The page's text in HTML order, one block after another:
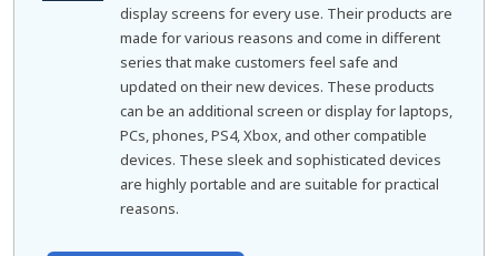
display screens for every use. Their products are
made for various reasons and come in different
series that make customers feel safe and
updated on their new devices. These products
can be an additional screen or display for laptops,
PCs, phones, PS4, Xbox, and other compatible
devices. These sleek and sophisticated devices
are highly portable and are suitable for practical
reasons.